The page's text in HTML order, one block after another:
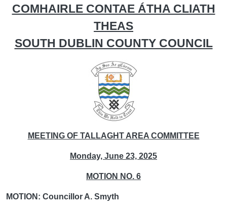
COMHAIRLE CONTAE ÁTHA CLIATH
THEAS
SOUTH DUBLIN COUNTY COUNCIL
MEETING OF TALLAGHT AREA COMMITTEE
Monday, June 23, 2025
MOTION NO. 6
MOTION: Councillor A. Smyth